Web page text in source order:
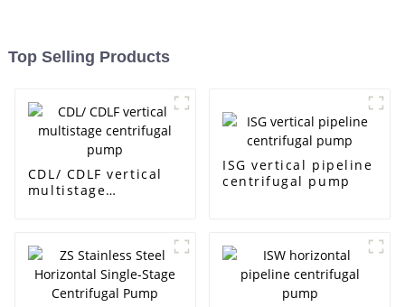
Top Selling Products
CDL/ CDLF vertical
multistage
ISG vertical pipeline
centrifugal pump